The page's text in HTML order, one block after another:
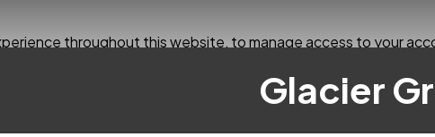
throughout this website, to manage access to your
Glacier